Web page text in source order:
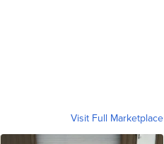
Visit Full Marketplace